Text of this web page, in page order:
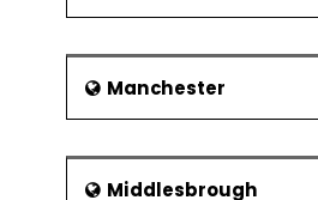
Manchester
Middlesbrough